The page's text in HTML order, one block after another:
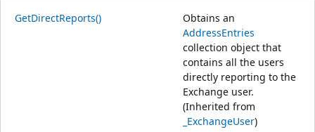
GetDirectReports()
Obtains an
AddressEntries
collection object that
contains all the users
directly reporting to the
Exchange user.
(Inherited from
_ExchangeUser)